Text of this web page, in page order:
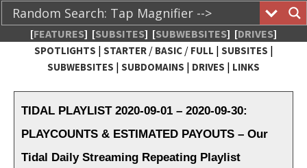
[FEATURES] [SUBSITES] [SUBWEBSITES] [DRIVES]
SPOTLIGHTS | STARTER/ BASIC/ FULL | SUBSITES |
SUBWEBSITES | SUBDOMAINS | DRIVES | LINKS
TheXFactory.com :: Creative
Network
TIDAL PLAYLIST 2020-09-01 – 2020-09-30:
PLAYCOUNTS & ESTIMATED PAYOUTS – Our
Tidal Daily Streaming Repeating Playlist